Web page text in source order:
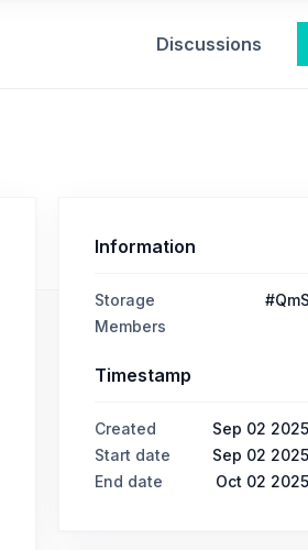
Discussions
Information
Storage
Members
Timestamp
Created
Sep 02
Start date
Sep 02
End date
Oct 02